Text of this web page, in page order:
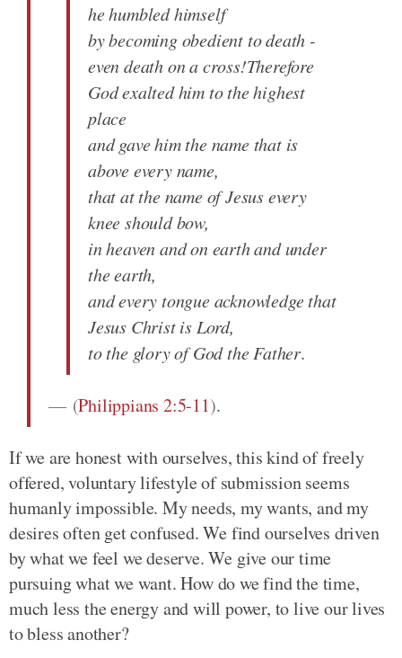
he humbled himself
by becoming obedient to death -
even death on a cross!Therefore
God exalted him to the highest
place
and gave him the name that is
above every name,
that at the name of Jesus every
knee should bow,
in heaven and on earth and under
the earth,
and every tongue acknowledge that
Jesus Christ is Lord,
to the glory of God the Father.
(Philippians 2:5-11).
If we are honest with ourselves, this kind of freely
offered, voluntary lifestyle of submission seems
humanly impossible. My needs, my wants, and my
desires often get confused. We find ourselves driven
by what we feel we deserve. We give our time
pursuing what we want. How do we find the time,
much less the energy and will power, to live our lives
to bless another?